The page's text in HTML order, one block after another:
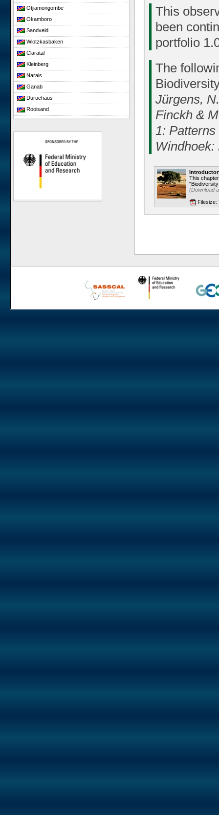
Otjiamongombe
Okamboro
Sandveld
Wlotzkasbaken
Claratal
Kleinberg
Narais
Ganab
Duruchaus
Rooisand
Gobabeb
Niko South
Niko North
Nabaos
Gellap Ost
Alpha
Karios
Goedehoop
Rocherpan
Elandsberg
Riverlands
Cape of Good Hope
This
been
portfolio
The
Jürgens,
Finckh &
1:
This
(Download
Filesize: